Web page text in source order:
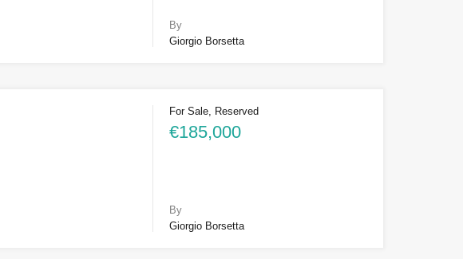
By
Giorgio Borsetta
For Sale, Reserved
€185,000
By
Giorgio Borsetta